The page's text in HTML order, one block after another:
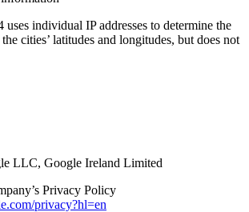
individual IP addresses to determine the
cities’ latitudes and longitudes, but does not
LLC, Google Ireland Limited
Privacy Policy
privacy?hl=en